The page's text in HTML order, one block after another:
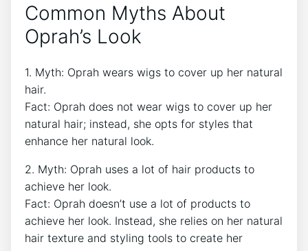
Common Myths About
Oprah’s Look
1. Myth: Oprah wears wigs to cover up her natural
hair.
Fact: Oprah does not wear wigs to cover up her
natural hair; instead, she opts for styles that
enhance her natural look.
2. Myth: Oprah uses a lot of hair products to
achieve her look.
Fact: Oprah doesn’t use a lot of products to
achieve her look. Instead, she relies on her natural
hair texture and styling tools to create her